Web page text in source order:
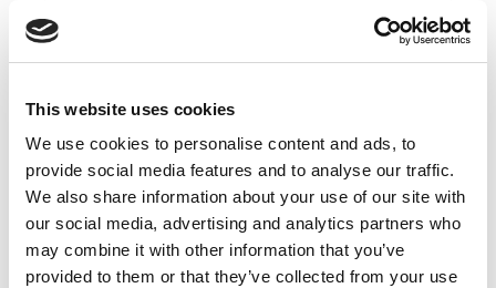
This website uses cookies
We use cookies to personalise content and ads, to
provide social media features and to analyse our traffic.
We also share information about your use of our site with
our social media, advertising and analytics partners who
may combine it with other information that you’ve
provided to them or that they’ve collected from your use
Fence post 120